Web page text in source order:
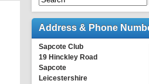
Address & Phone
Sapcote Club
19 Hinckley Road
Sapcote
Leicestershire